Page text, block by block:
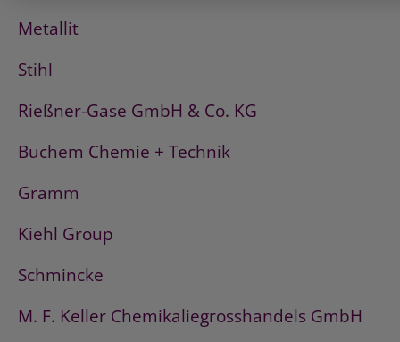
Metallit
Stihl
Rießner-Gase GmbH & Co. KG
Buchem Chemie + Technik
Gramm
Kiehl Group
Schmincke
M. F. Keller Chemikaliegrosshandels GmbH